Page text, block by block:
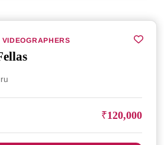
₹120,000